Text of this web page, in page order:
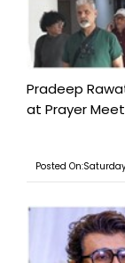
Pradeep
at Prayer
Posted